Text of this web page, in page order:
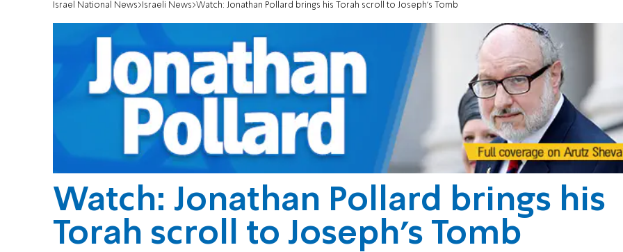
Israel National News Israeli News Watch: Jonathan Pollard brings his Torah scroll to Joseph's Tomb
Watch: Jonathan Pollard brings his
Torah scroll to Joseph's Tomb